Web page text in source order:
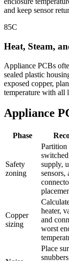
and keep sensor
85C
Heat, Steam,
Appliance PCBs
sealed plastic
exposed copper,
temperature with all
Appliance
Phase
Safety
zoning
Partition
supply,
sensors,
Copper
sizing
heater,
and
worst
Place